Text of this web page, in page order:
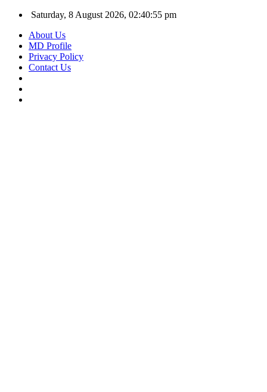
Saturday, 8 August 2026, 02:40:56 pm
About Us
MD Profile
Privacy Policy
Contact Us